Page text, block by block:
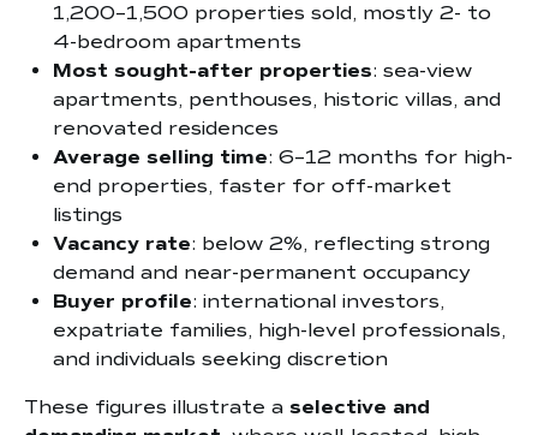
1,200–1,500 properties sold, mostly 2- to
4-bedroom apartments
Most sought-after properties: sea-view
apartments, penthouses, historic villas, and
renovated residences
Average selling time: 6–12 months for high-
end properties, faster for off-market
listings
Vacancy rate: below 2%, reflecting strong
demand and near-permanent occupancy
Buyer profile: international investors,
expatriate families, high-level professionals,
and individuals seeking discretion
These figures illustrate a selective and